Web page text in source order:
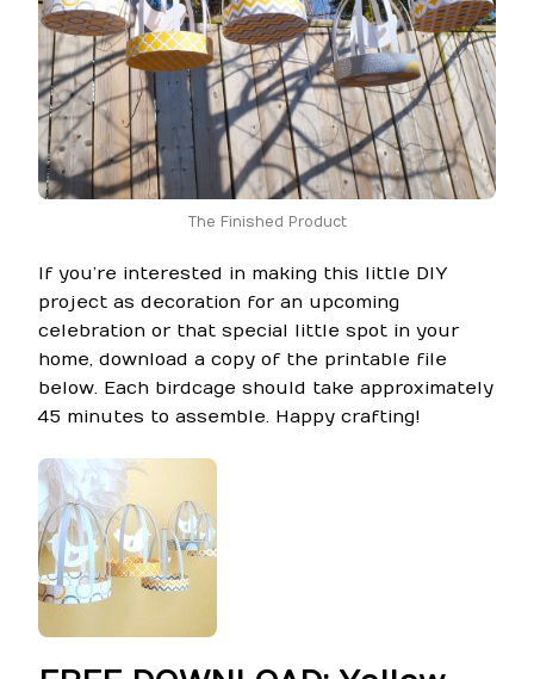
The Finished Product
If you’re interested in making this little DIY
project as decoration for an upcoming
celebration or that special little spot in your
home, download a copy of the printable file
below. Each birdcage should take approximately
45 minutes to assemble. Happy crafting!